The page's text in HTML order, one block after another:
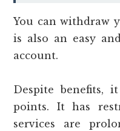
You can withdraw
is also an easy
account.
Despite benefits,
points. It has
services are